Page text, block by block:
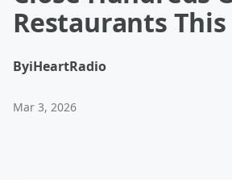
Restaurants This
ByiHeartRadio
Mar 3, 2026